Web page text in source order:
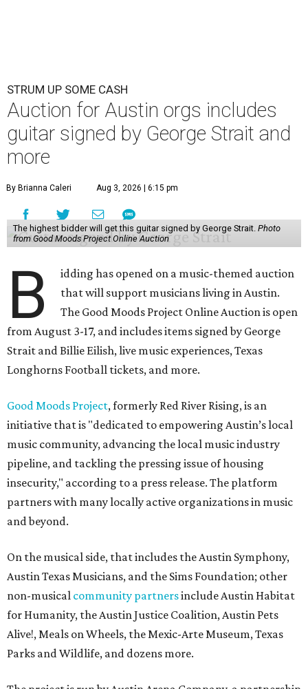
STRUM UP SOME CASH
Auction for Austin orgs includes
guitar signed by George Strait and
more
By Brianna Caleri Aug 3, 2026 | 6:15 pm
The highest bidder will get this guitar signed by George Strait. Photo
from Good Moods Project Online Auction
B
idding has opened on a music-themed auction
that will support musicians living in Austin.
The Good Moods Project Online Auction is open
from August 3-17, and includes items signed by George
Strait and Billie Eilish, live music experiences, Texas
Longhorns Football tickets, and more.
Good Moods Project, formerly Red River Rising, is an
initiative that is "dedicated to empowering Austin’s local
music community, advancing the local music industry
pipeline, and tackling the pressing issue of housing
insecurity," according to a press release. The platform
partners with many locally active organizations in music
and beyond.
On the musical side, that includes the Austin Symphony,
Austin Texas Musicians, and the Sims Foundation; other
non-musical community partnersinclude Austin Habitat
for Humanity, the Austin Justice Coalition, Austin Pets
Alive!, Meals on Wheels, the Mexic-Arte Museum, Texas
Parks and Wildlife, and dozens more.